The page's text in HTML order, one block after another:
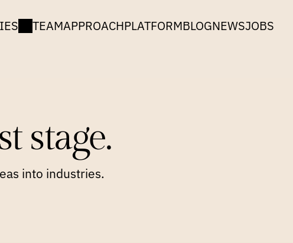
TEAMAPPROACHPLATFORMBLOGNEWSJOBS
stage.
into industries.